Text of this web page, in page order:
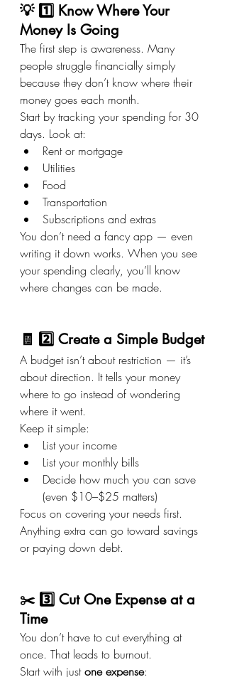
💡 1️⃣ Know Where Your
Money Is Going
The first step is awareness. Many
people struggle financially simply
because they don’t know where their
money goes each month.
Start by tracking your spending for 30
days. Look at:
Rent or mortgage
Utilities
Food
Transportation
Subscriptions and extras
You don’t need a fancy app — even
writing it down works. When you see
your spending clearly, you’ll know
where changes can be made.
🧾 2️⃣ Create a Simple Budget
A budget isn’t about restriction — it’s
about direction. It tells your money
where to go instead of wondering
where it went.
Keep it simple:
List your income
List your monthly bills
Decide how much you can save
(even $10–$25 matters)
Focus on covering your needs first.
Anything extra can go toward savings
or paying down debt.
✂️ 3️⃣ Cut One Expense at a
Time
You don’t have to cut everything at
once. That leads to burnout.
Start with just one expense: